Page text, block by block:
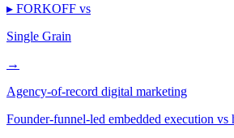
▸ FORKOFF vs
Single Grain
→
Agency-of-record digital marketing
Founder-funnel-led embedded execution vs